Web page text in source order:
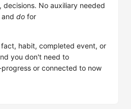
decisions. No auxiliary needed
do for
habit, completed event, or
you don't need to
or connected to now